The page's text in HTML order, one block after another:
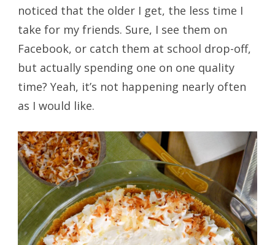
noticed that the older I get, the less time I
take for my friends. Sure, I see them on
Facebook, or catch them at school drop-off,
but actually spending one on one quality
time? Yeah, it’s not happening nearly often
as I would like.